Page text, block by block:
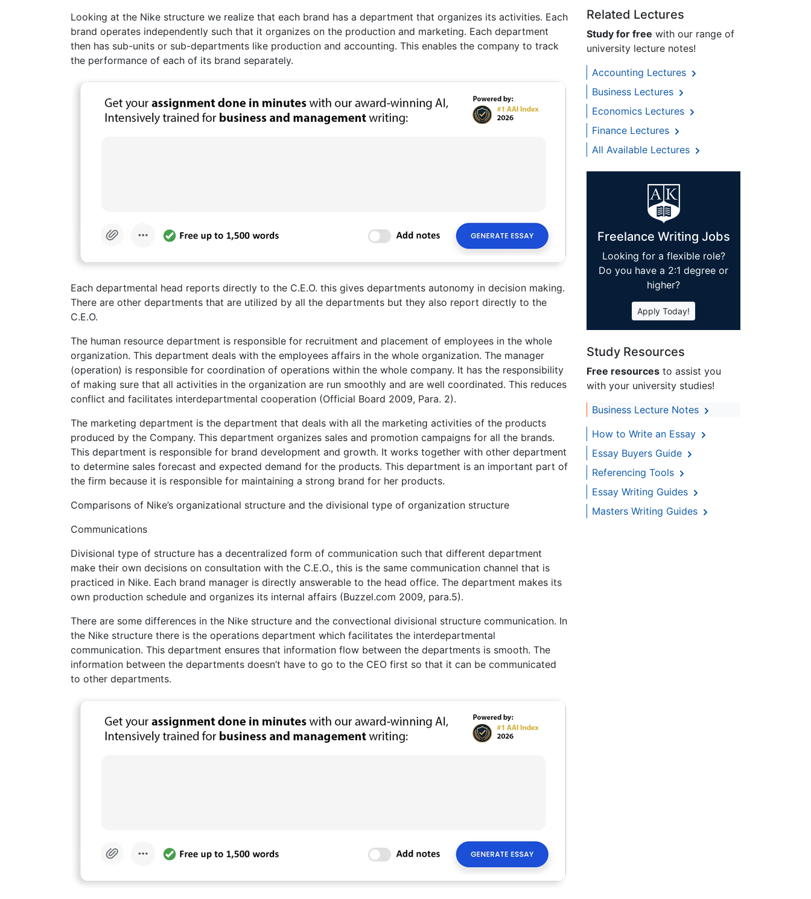
Looking at the Nike structure we realize that each brand has a department that organizes its activities. Each
brand operates independently such that it organizes on the production and marketing. Each department
then has sub-units or sub-departments like production and accounting. This enables the company to track
the performance of each of its brand separately.
Each departmental head reports directly to the C.E.O. this gives departments autonomy in decision making.
There are other departments that are utilized by all the departments but they also report directly to the
C.E.O.
The human resource department is responsible for recruitment and placement of employees in the whole
organization. This department deals with the employees affairs in the whole organization. The manager
(operation) is responsible for coordination of operations within the whole company. It has the responsibility
of making sure that all activities in the organization are run smoothly and are well coordinated. This reduces
conflict and facilitates interdepartmental cooperation (Official Board 2009, Para. 2).
The marketing department is the department that deals with all the marketing activities of the products
produced by the Company. This department organizes sales and promotion campaigns for all the brands.
This department is responsible for brand development and growth. It works together with other department
to determine sales forecast and expected demand for the products. This department is an important part of
the firm because it is responsible for maintaining a strong brand for her products.
Comparisons of Nike’s organizational structure and the divisional type of organization structure
Communications
Divisional type of structure has a decentralized form of communication such that different department
make their own decisions on consultation with the C.E.O., this is the same communication channel that is
practiced in Nike. Each brand manager is directly answerable to the head office. The department makes its
own production schedule and organizes its internal affairs (Buzzel.com 2009, para.5).
There are some differences in the Nike structure and the convectional divisional structure communication. In
the Nike structure there is the operations department which facilitates the interdepartmental
communication. This department ensures that information flow between the departments is smooth. The
information between the departments doesn’t have to go to the CEO first so that it can be communicated
to other departments.
Related Lectures
Study for free with our range of
university lecture notes!
Accounting Lectures
Business Lectures
Economics Lectures
Finance Lectures
All Available Lectures
Freelance Writing Jobs
Looking for a flexible role?
Do you have a 2:1 degree or
higher?
Apply Today!
Study Resources
Free resources to assist you
with your university studies!
Business Lecture Notes
How to Write an Essay
Essay Buyers Guide
Referencing Tools
Essay Writing Guides
Masters Writing Guides